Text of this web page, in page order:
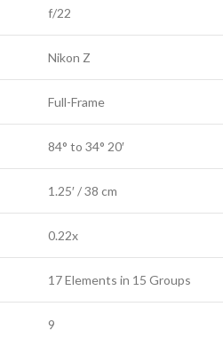
f/22
Nikon Z
Full-Frame
84° to 34° 20′
1.25′ / 38 cm
0.22x
17 Elements in 15 Groups
9